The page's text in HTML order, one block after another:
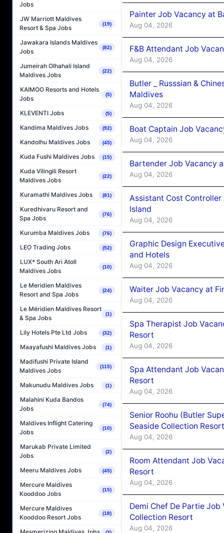
Jobs
JW Marriott Maldives
Resort & Spa Jobs
(19)
Jawakara Islands Maldives
Jobs
(82)
Jumeirah Olhahali Island
Maldives Jobs
(22)
KAIMOO Resorts and Hotels
Jobs
(5)
KLEVENTI Jobs (5)
Kandima Maldives Jobs (92)
Kandolhu Maldives Jobs (45)
Kuda Fushi Maldives Jobs (15)
Kuda Vilingili Resort
Maldives Jobs
(22)
Kuramathi Maldives Jobs (81)
Kuredhivaru Resort and
Spa Jobs
(76)
Kurumba Maldives Jobs (76)
LEO Trading Jobs (52)
LUX* South Ari Atoll
Maldives Jobs
(10)
Le Meridien Maldives
Resort and Spa Jobs
(24)
Le Méridien Maldives Resort
& Spa Jobs
(1)
Lily Hotels Pte Ltd Jobs (32)
Maayafushi Maldives Jobs (1)
Madifushi Private Island
Maldives Jobs
(115)
Makunudu Maldives Jobs (1)
Malahini Kuda Bandos
Jobs
(74)
Maldives Inflight Catering
Jobs
(10)
Marukab Private Limited
Jobs
(2)
Meeru Maldives Jobs (45)
Mercure Maldives
Kooddoo Jobs
(15)
Mercure Maldives
Kooddoo Resort Jobs
(18)
Painter Job Vacancy at
Aug 04, 2026
F&B Attendant Job
Aug 04, 2026
Butler _ Russsian &
Maldives
Aug 04, 2026
Boat Captain Job
Aug 04, 2026
Bartender Job Vacancy
Aug 04, 2026
Assistant Cost
Island
Aug 04, 2026
Graphic Design
and Hotels
Aug 04, 2026
Waiter Job Vacancy at
Aug 04, 2026
Spa Therapist Job
Resort
Aug 04, 2026
Spa Attendant Job
Resort
Aug 04, 2026
Senior Roohu (Butler
Seaside Collection Resort
Aug 04, 2026
Room Attendant Job
Resort
Aug 04, 2026
Demi Chef De Partie Job
Collection Resort
Aug 04, 2026